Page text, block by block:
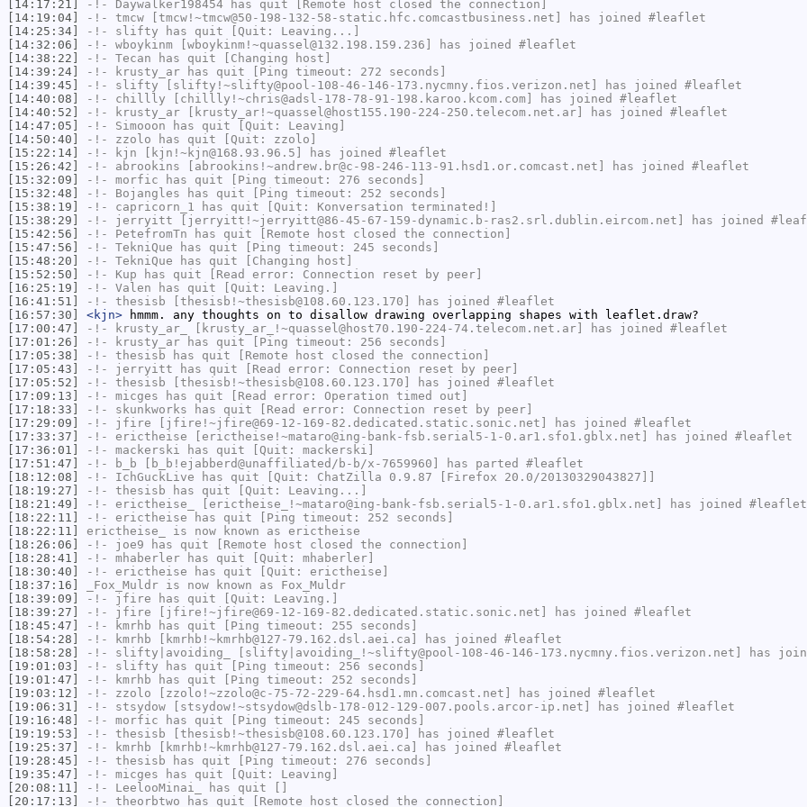
[14:17:21] -!- Daywalker198454 has quit [Remote host closed the connection]
[14:19:04]
-!- tmcw [tmcw!~tmcw@50-198-132-58-static.hfc.comcastbusiness.net] has joined #leaflet
[14:25:34]
-!- slifty has quit [Quit: Leaving...]
[14:32:06]
-!- wboykinm [wboykinm!~quassel@132.198.159.236] has joined #leaflet
[14:38:22]
-!- Tecan has quit [Changing host]
[14:39:24]
-!- krusty_ar has quit [Ping timeout: 272 seconds]
[14:39:45]
-!- slifty [slifty!~slifty@pool-108-46-146-173.nycmny.fios.verizon.net] has joined #leaflet
[14:40:08]
-!- chillly [chillly!~chris@adsl-178-78-91-198.karoo.kcom.com] has joined #leaflet
[14:40:52]
-!- krusty_ar [krusty_ar!~quassel@host155.190-224-250.telecom.net.ar] has joined #leaflet
[14:47:05]
-!- Simooon has quit [Quit: Leaving]
[14:50:40]
-!- zzolo has quit [Quit: zzolo]
[15:22:14]
-!- kjn [kjn!~kjn@168.93.96.5] has joined #leaflet
[15:26:42]
-!- abrookins [abrookins!~andrew.br@c-98-246-113-91.hsd1.or.comcast.net] has joined #leaflet
[15:32:09]
-!- morfic has quit [Ping timeout: 276 seconds]
[15:32:48]
-!- Bojangles has quit [Ping timeout: 252 seconds]
[15:38:19]
-!- capricorn_1 has quit [Quit: Konversation terminated!]
[15:38:29]
-!- jerryitt [jerryitt!~jerryitt@86-45-67-159-dynamic.b-ras2.srl.dublin.eircom.net] has joined
[15:42:56]
-!- PetefromTn has quit [Remote host closed the connection]
[15:47:56]
-!- TekniQue has quit [Ping timeout: 245 seconds]
[15:48:20]
-!- TekniQue has quit [Changing host]
[15:52:50]
-!- Kup has quit [Read error: Connection reset by peer]
[16:25:19]
-!- Valen has quit [Quit: Leaving.]
[16:41:51]
-!- thesisb [thesisb!~thesisb@108.60.123.170] has joined #leaflet
[16:57:30]
<kjn> hmmm. any thoughts on to disallow drawing overlapping shapes with leaflet.draw?
[17:00:47]
-!- krusty_ar_
[krusty_ar_!~quassel@host70.190-224-74.telecom.net.ar] has joined #leaflet
[17:01:26]
-!- krusty_ar has quit [Ping timeout: 256 seconds]
[17:05:38]
-!- thesisb has quit [Remote host closed the connection]
[17:05:43]
-!- jerryitt has quit [Read error: Connection reset by peer]
[17:05:52]
-!- thesisb [thesisb!~thesisb@108.60.123.170] has joined #leaflet
[17:09:13]
-!- micges has quit [Read error: Operation timed out]
[17:18:33]
-!- skunkworks has quit [Read error: Connection reset by peer]
[17:29:09]
-!- jfire [jfire!~jfire@69-12-169-82.dedicated.static.sonic.net] has joined #leaflet
[17:33:37]
-!- erictheise [erictheise!~mataro@ing-bank-fsb.serial5-1-0.ar1.sfo1.gblx.net] has joined #leaflet
[17:36:01]
-!- mackerski has quit [Quit: mackerski]
[17:51:47]
-!- b_b [b_b!ejabberd@unaffiliated/b-b/x-7659960] has parted #leaflet
[18:12:08]
-!- IchGuckLive has quit [Quit: ChatZilla 0.9.87 [Firefox 20.0/20130329043827]]
[18:19:27]
-!- thesisb has quit [Quit: Leaving...]
[18:21:49]
-!- erictheise_
[erictheise_!~mataro@ing-bank-fsb.serial5-1-0.ar1.sfo1.gblx.net] has joined #leaflet
[18:22:11]
-!- erictheise has quit [Ping timeout: 252 seconds]
[18:22:11]
erictheise_ is now known as erictheise
[18:26:06]
-!- joe9 has quit [Remote host closed the connection]
[18:28:41]
-!- mhaberler has quit [Quit: mhaberler]
[18:30:40]
-!- erictheise has quit [Quit: erictheise]
[18:37:16]
_Fox_Muldr is now known as Fox_Muldr
[18:39:09]
-!- jfire has quit [Quit: Leaving.]
[18:39:27]
-!- jfire [jfire!~jfire@69-12-169-82.dedicated.static.sonic.net] has joined #leaflet
[18:45:47]
-!- kmrhb has quit [Ping timeout: 255 seconds]
[18:54:28]
-!- kmrhb [kmrhb!~kmrhb@127-79.162.dsl.aei.ca] has joined #leaflet
[18:58:28]
-!- slifty|avoiding_
[slifty|avoiding_!~slifty@pool-108-46-146-173.nycmny.fios.verizon.net] has
[19:01:03]
-!- slifty has quit [Ping timeout: 256 seconds]
[19:01:47]
-!- kmrhb has quit [Ping timeout: 252 seconds]
[19:03:12]
-!- zzolo [zzolo!~zzolo@c-75-72-229-64.hsd1.mn.comcast.net] has joined #leaflet
[19:06:31]
-!- stsydow [stsydow!~stsydow@dslb-178-012-129-007.pools.arcor-ip.net] has joined #leaflet
[19:16:48]
-!- morfic has quit [Ping timeout: 245 seconds]
[19:19:53]
-!- thesisb [thesisb!~thesisb@108.60.123.170] has joined #leaflet
[19:25:37]
-!- kmrhb [kmrhb!~kmrhb@127-79.162.dsl.aei.ca] has joined #leaflet
[19:28:45]
-!- thesisb has quit [Ping timeout: 276 seconds]
[19:35:47]
-!- micges has quit [Quit: Leaving]
[20:08:11]
-!- LeelooMinai_
has quit []
[20:17:13]
-!- theorbtwo has quit [Remote host closed the connection]